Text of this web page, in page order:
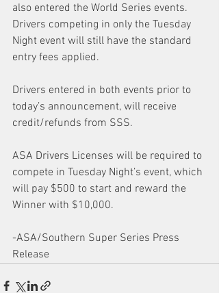
also entered the World Series events.
Drivers competing in only the Tuesday
Night event will still have the standard
entry fees applied.
Drivers entered in both events prior to
today’s announcement, will receive
credit/refunds from SSS.
ASA Drivers Licenses will be required to
compete in Tuesday Night’s event, which
will pay $500 to start and reward the
Winner with $10,000.
-ASA/Southern Super Series Press
Release